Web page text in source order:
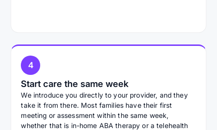
4
Start care the same week
We introduce you directly to your provider, and they
take it from there. Most families have their first
meeting or assessment within the same week,
whether that is in-home ABA therapy or a telehealth